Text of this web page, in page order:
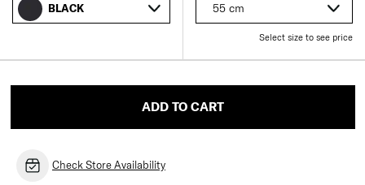
55 cm
Select size to see price
BLACK
ADD TO CART
Check Store Availability